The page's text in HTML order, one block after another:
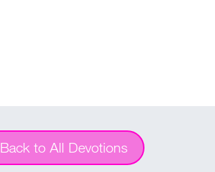
Back to All Devotions